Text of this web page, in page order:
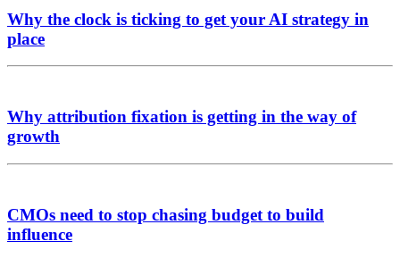
Why the clock is ticking to get your AI strategy in
place
Why attribution fixation is getting in the way of
growth
CMOs need to stop chasing budget to build
influence